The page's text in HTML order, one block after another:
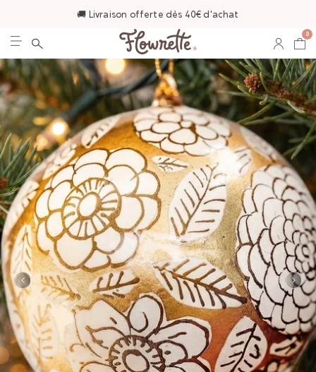
🚚 Livraison offerte dès 40€ d'achat
0